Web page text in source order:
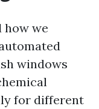
how we
windows
for different